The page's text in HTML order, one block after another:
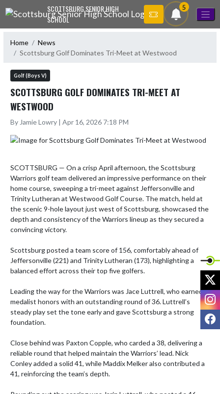
Skip Navigation MenuSCOTTSBURG SENIOR HIGH
SCHOOL
5
Home
News
Scottsburg Golf Dominates Tri-Meet at Westwood
Golf (Boys V)
SCOTTSBURG GOLF DOMINATES TRI-MEET AT
WESTWOOD
By Jamie Lowry | Apr 16, 2026 7:18 PM
SCOTTSBURG — On a crisp April afternoon, the Scottsburg
Warriors golf team delivered an impressive performance on their
home course, sweeping a tri-meet against Jeffersonville and
Trinity Lutheran at Westwood Golf Course. The match, held at
the scenic 9-hole layout just west of Scottsburg, showcased the
depth and consistency of the Warriors lineup as they secured a
convincing victory.
Scottsburg posted a team score of 156, comfortably ahead of
Jeffersonville (221) and Trinity Lutheran (173), highlighting a
balanced effort across their top five golfers.
Leading the way for the Warriors was Jace Luttrell, who earned
medalist honors with an outstanding round of 36. Luttrell’s
steady play set the tone early and gave Scottsburg a strong
foundation.
Close behind was Paxton Copple, who carded a 38, delivering a
reliable round that helped maintain the Warriors’ lead. Nick
Conley added a solid 41, while Maddix Melker also contributed a
41, reinforcing the team’s depth.